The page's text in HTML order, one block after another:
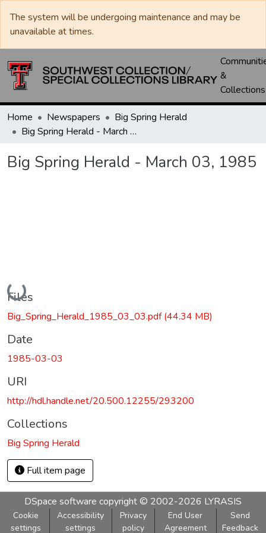
The system will be undergoing maintenance and may be
unavailable at times.
&
Collections
Home Newspapers
Big Spring Herald
Big Spring Herald - March 03, 1985
Big Spring Herald - March 03, 1985
Loading...
Files
Big_Spring_Herald_1985_03_03.pdf(44.34 MB)
Date
1985-03-03
URI
http://hdl.handle.net/20.500.12255/293200
Collections
Big Spring Herald
Full item page
DSpace software copyright © 2002-2026 LYRASIS
Cookie
settings
Accessibility
settings
Privacy
policy
End User
Agreement
Send
Feedback